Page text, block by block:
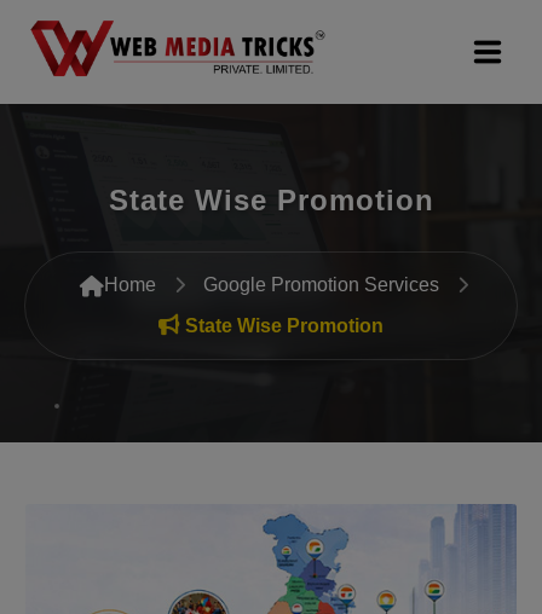
Digital Marketing
PR Agency
Search Engine Optimization (SEO)
Packages
State Wise Promotion
Home
Google Promotion Services
State Wise Promotion